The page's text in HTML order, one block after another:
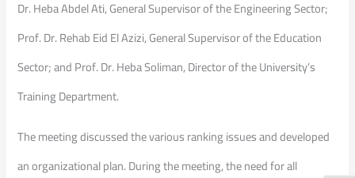
Dr. Heba Abdel Ati, General Supervisor of the Engineering Sector;
Prof. Dr. Rehab Eid El Azizi, General Supervisor of the Education
Sector; and Prof. Dr. Heba Soliman, Director of the University’s
Training Department.
The meeting discussed the various ranking issues and developed
an organizational plan. During the meeting, the need for all